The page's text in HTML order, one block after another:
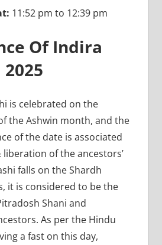
11:52 pm to 12:39 pm
Of Indira
is celebrated on the
the Ashwin month, and the
of the date is associated
of the ancestors’
falls on the Shardh
it is considered to be the
Shani and
As per the Hindu
a fast on this day,